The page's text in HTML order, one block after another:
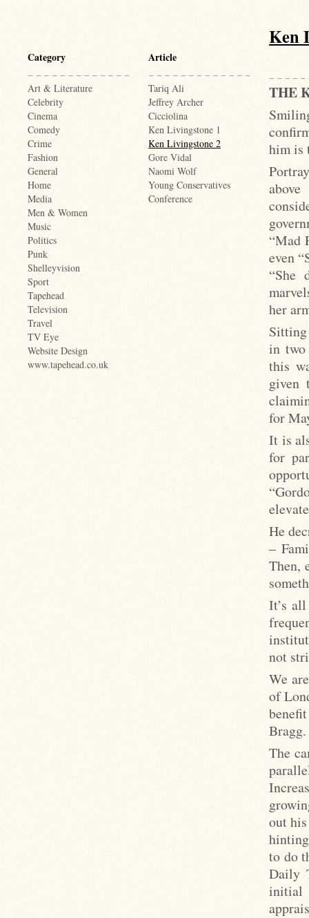
Category
Art & Literature
Celebrity
Cinema
Comedy
Crime
Fashion
General
Home
Media
Men & Women
Music
Politics
Punk
Shelleyvision
Sport
Tapehead
Television
Travel
TV Eye
Website Design
www.tapehead.co.uk
Article
Tariq Ali
Jeffrey Archer
Cicciolina
Ken Livingstone 1
Ken Livingstone 2
Gore Vidal
Naomi Wolf
Young Conservatives
Conference
Ken
THE
him is
“Mad
even
“She
her
Sitting
in two
this
given
for
It is
for
He
–
Then,
It’s
not
We
of
Bragg.
The
out
to do
Daily
initial